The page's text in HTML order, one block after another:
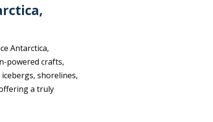
Antarctica,
powered crafts,
shorelines,
a truly